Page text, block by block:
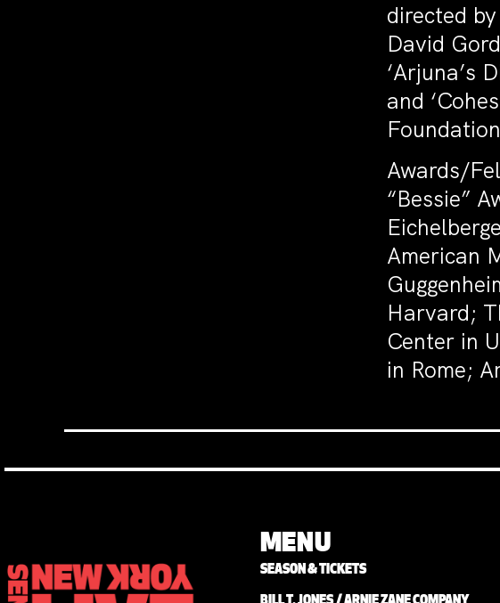
directed
David
‘Arjuna’s
and
Awards/
“Bessie”
American
Harvard;
Center in
in Rome;
MENU
SEASON & TICKETS